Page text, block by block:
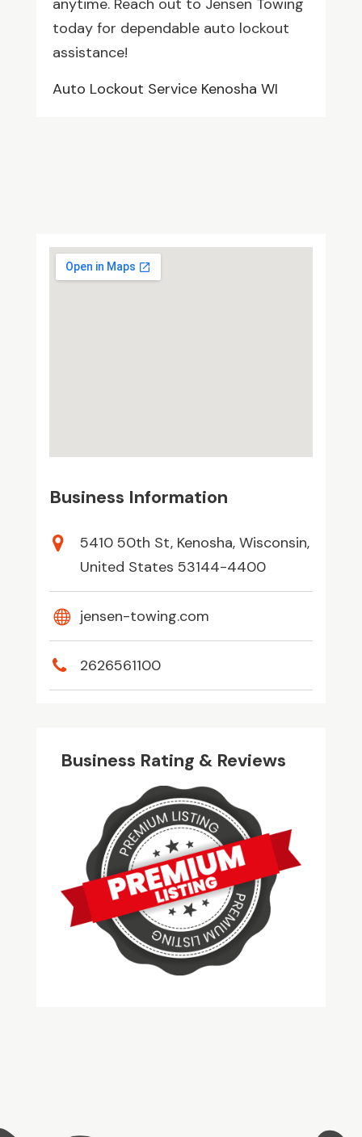
anytime. Reach out to Jensen Towing
today for dependable auto lockout
assistance!
Auto Lockout Service Kenosha WI
Business Information
5410 50th St, Kenosha, Wisconsin,
United States 53144-4400
jensen-towing.com
2626561100
Business Rating & Reviews